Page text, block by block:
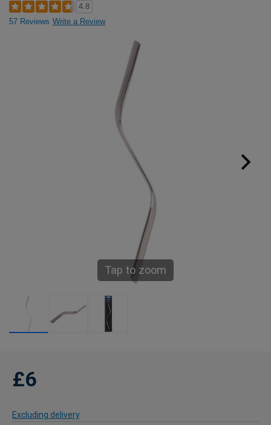
4.8
57 Reviews Write a Review
Tap to zoom
£6
Excluding delivery